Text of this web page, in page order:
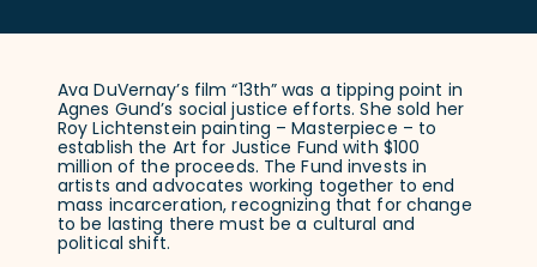
Ava DuVernay’s film “13th” was a tipping point in
Agnes Gund’s social justice efforts. She sold her
Roy Lichtenstein painting – Masterpiece – to
establish the Art for Justice Fund with $100
million of the proceeds. The Fund invests in
artists and advocates working together to end
mass incarceration, recognizing that for change
to be lasting there must be a cultural and
political shift.